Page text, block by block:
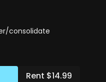
consolidate
Rent $14.99